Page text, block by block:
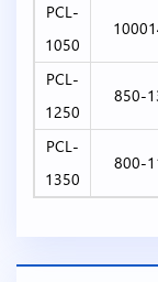
PCL-
1050
PCL-
1250
850-
PCL-
1350
800-